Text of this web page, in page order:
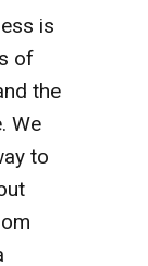
is
of
the
We
to